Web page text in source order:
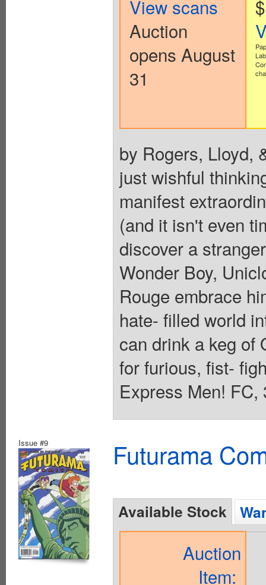
View scans
Auction
opens August
31
by Rogers, Lloyd,
just wishful
manifest
(and it isn't even
discover a
Wonder Boy,
Rouge embrace
hate- filled world
can drink a keg of
for furious, fist-
Express Men! FC,
Issue #9 Futurama
Available Stock
Auction
Item: